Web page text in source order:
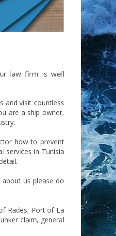
law firm is well
and visit countless
are a ship owner,
how to prevent
services in Tunisia
us please do
Rades, Port of La
claim, general